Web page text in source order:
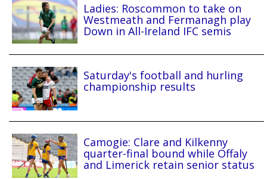
Ladies: Roscommon to take on
Westmeath and Fermanagh play
Down in All-Ireland IFC semis
Saturday's football and hurling
championship results
Camogie: Clare and Kilkenny
quarter-final bound while Offaly
and Limerick retain senior status